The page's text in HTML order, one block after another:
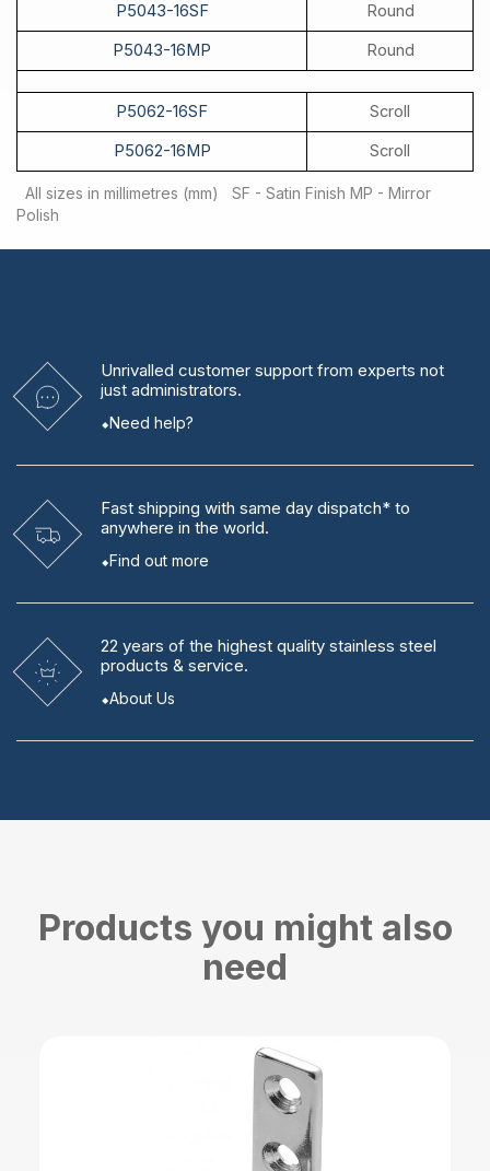
P5043-16SF
Round
P5043-16MP
Round
P5062-16SF
Scroll
P5062-16MP
Scroll
All sizes in millimetres (mm) SF - Satin Finish MP - Mirror
Polish
Unrivalled customer support from experts not
just administrators.
Need help?
Fast shipping with same day dispatch* to
anywhere in the world.
Find out more
22 years of the highest quality stainless steel
products & service.
About Us
Products you might also
need